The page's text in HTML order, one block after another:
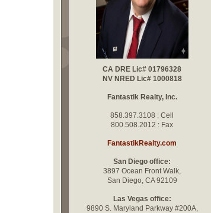
CA DRE Lic# 01796328
NV NRED Lic# 1000818
Fantastik Realty, Inc.
858.397.3108 : Cell
800.508.2012 : Fax
FantastikRealty.com
San Diego office:
3897 Ocean Front Walk,
San Diego, CA 92109
Las Vegas office:
9890 S. Maryland Parkway #200A,